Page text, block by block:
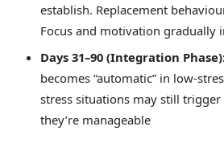
establish. Replacement
Focus and motivation gradually
Days 31–90 (Integration
becomes “automatic” in low-
stress situations may still
they’re manageable